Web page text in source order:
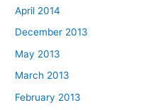
April 2014
December 2013
May 2013
March 2013
February 2013